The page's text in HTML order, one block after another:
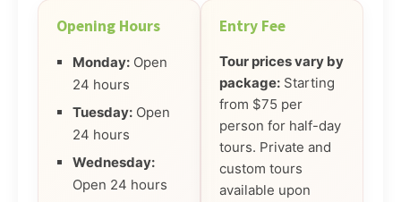
Opening Hours
Monday: Open
24 hours
Tuesday: Open
24 hours
Wednesday:
Open 24 hours
Entry Fee
Tour prices vary by
package: Starting
from $75 per
person for half-day
tours. Private and
custom tours
available upon